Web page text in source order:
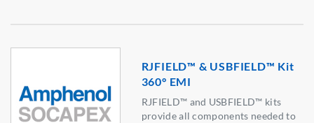
RJFIELD™ & USBFIELD™ Kit
360° EMI
RJFIELD™ and USBFIELD™ kits
provide all components needed to